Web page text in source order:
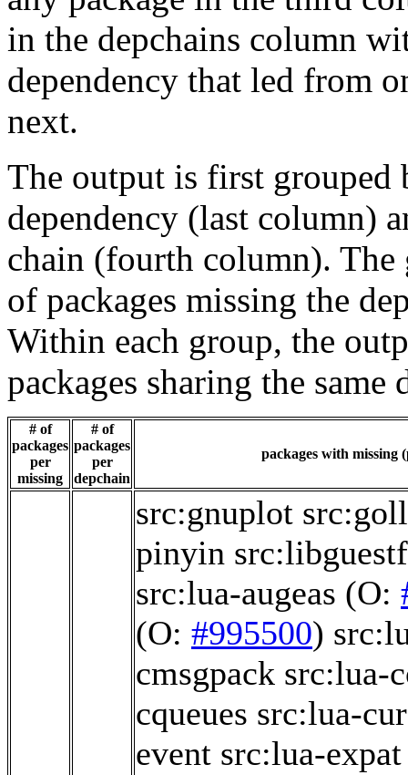
in the depchains column
dependency that led from
next.
The output is first grouped
dependency (last column)
chain (fourth column). The
of packages missing the
Within each group, the
packages sharing the same
# of
packages
per
missing
# of
packages
per
depchain
packages with missing
src:gnuplot
pinyin
src:lua-augeas (O:
(O: #995500)
cmsgpack src:lua-
cqueues src:lua-
event src:lua-expat